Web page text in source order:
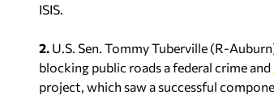
ISIS.
2. U.S. Sen. Tommy Tuberville (R-
blocking public roads a federal crime and
project, which saw a successful